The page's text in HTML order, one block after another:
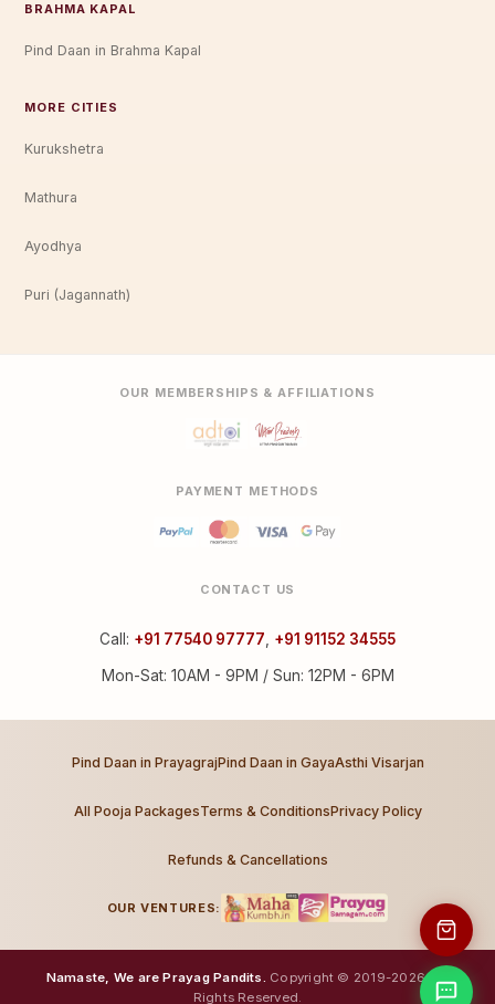
BRAHMA KAPAL
Pind Daan in Brahma Kapal
MORE CITIES
Kurukshetra
Mathura
Ayodhya
Puri (Jagannath)
OUR MEMBERSHIPS & AFFILIATIONS
PAYMENT METHODS
CONTACT US
Call: +91 77540 97777 +91 91152 34555
Mon-Sat: 10AM - 9PM / Sun: 12PM - 6PM
Pind Daan in PrayagrajPind Daan in GayaAsthi Visarjan
All Pooja PackagesTerms & ConditionsPrivacy Policy
Refunds & Cancellations
OUR VENTURES:
Namaste, We are Prayag Pandits. Copyright © 2019-2026. All
Rights Reserved.